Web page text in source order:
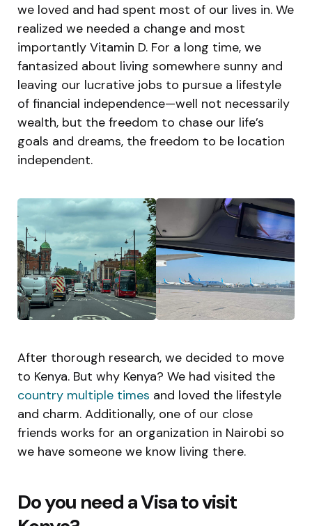
we loved and had spent most of our lives in. We
realized we needed a change and most
importantly Vitamin D. For a long time, we
fantasized about living somewhere sunny and
leaving our lucrative jobs to pursue a lifestyle
of financial independence—well not necessarily
wealth, but the freedom to chase our life’s
goals and dreams, the freedom to be location
independent.
After thorough research, we decided to move
to Kenya. But why Kenya? We had visited the
country multiple times and loved the lifestyle
and charm. Additionally, one of our close
friends works for an organization in Nairobi so
we have someone we know living there.
Do you need a Visa to visit